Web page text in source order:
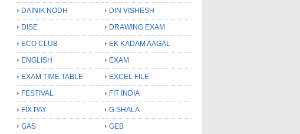
DAINIK NODH
DIN VISHESH
DISE
DRAWING EXAM
ECO CLUB
EK KADAM AAGAL
ENGLISH
EXAM
EXAM TIME TABLE
EXCEL FILE
FESTIVAL
FIT INDIA
FIX PAY
G SHALA
GAS
GEB